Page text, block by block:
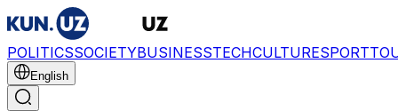
POLITICSSOCIETYBUSINESSTECHCULTURESPORT
English